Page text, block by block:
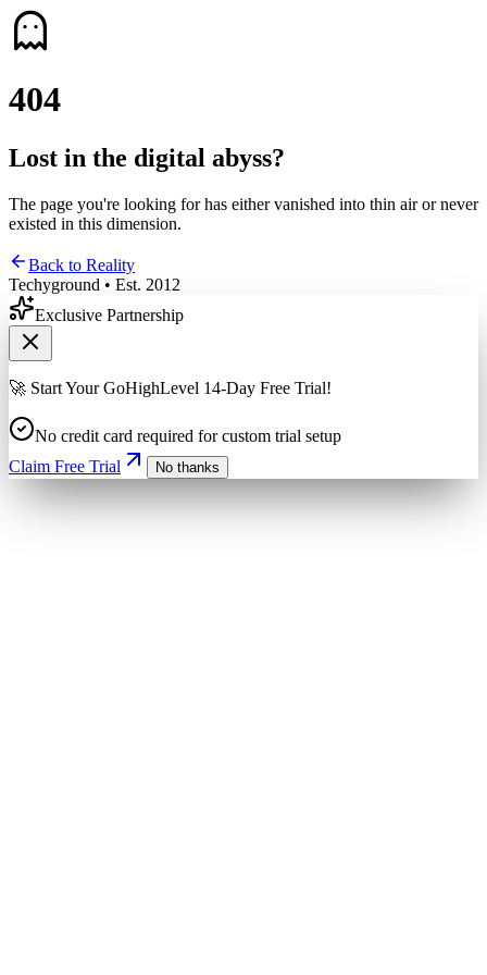
404
Lost in the digital abyss?
The page you're looking for has either vanished into thin air or never
existed in this dimension.
Back to Reality
Techyground • Est. 2012
Exclusive Partnership
🚀 Start Your GoHighLevel 14-Day Free Trial!
No credit card required for custom trial setup
Claim Free Trial
No thanks